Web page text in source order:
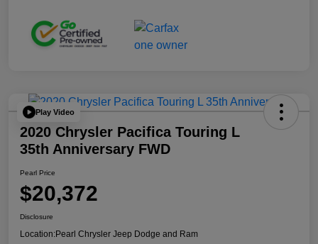
Play Video
2020 Chrysler Pacifica Touring L
35th Anniversary FWD
Pearl Price
$20,372
Disclosure
Location:Pearl Chrysler Jeep Dodge and Ram